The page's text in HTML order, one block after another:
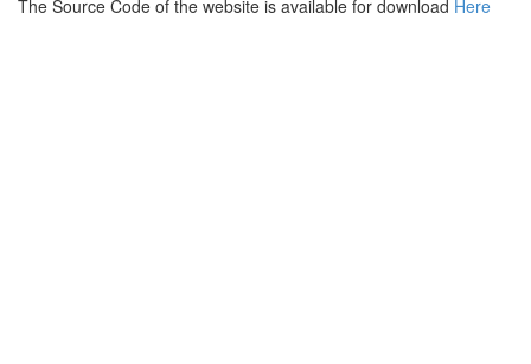
The Source Code of the website is available for download Here